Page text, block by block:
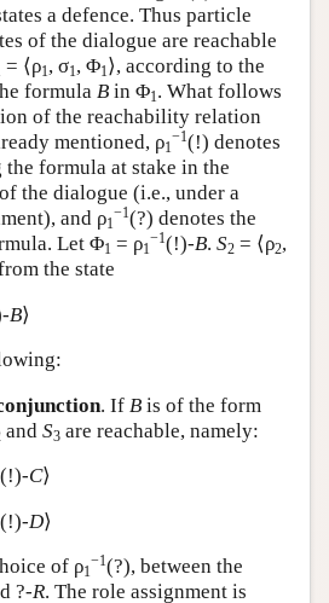
a defence. Thus particle
of the dialogue are reachable
= ⟨ρ1, σ1, Φ1⟩, according to the
formula B in Φ1. What follows
of the reachability relation
mentioned, ρ1
−1(!) denotes
formula at stake in the
the dialogue (i.e., under a
and ρ1
−1(?) denotes the
Let Φ1 = ρ1
−1(!)-B. S2 = ⟨ρ2,
the state
B⟩
. If Bis of the form
and S3are reachable, namely:
(!)-C⟩
(!)-D⟩
of ρ1
−1(?), between the
?-R. The role assignment is